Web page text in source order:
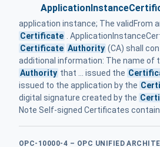
application instance; The validFrom
Certificate .
Certificate Authority (CA) shall
additional information: The name of
Authority that ... issued the
issued to the application by the
digital signature created by the
Note Self-signed Certificates
OPC-10000-4 – OPC UNIFIED